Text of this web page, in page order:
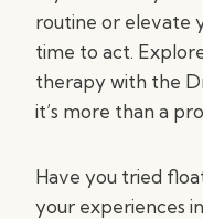
routine or elevate
time to act.
therapy with the
it’s more than a
Have you tried
your experiences